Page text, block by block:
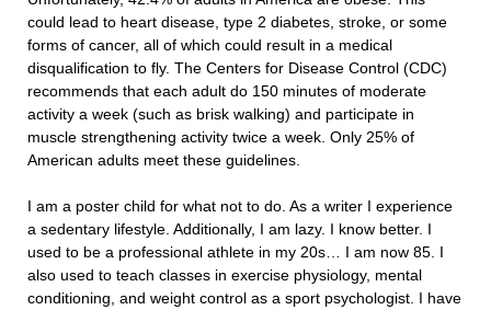
could lead to heart disease, type 2 diabetes, stroke, or some
forms of cancer, all of which could result in a medical
disqualification to fly. The Centers for Disease Control (CDC)
recommends that each adult do 150 minutes of moderate
activity a week (such as brisk walking) and participate in
muscle strengthening activity twice a week. Only 25% of
American adults meet these guidelines.
I am a poster child for what not to do. As a writer I experience
a sedentary lifestyle. Additionally, I am lazy. I know better. I
used to be a professional athlete in my 20s… I am now 85. I
also used to teach classes in exercise physiology, mental
conditioning, and weight control as a sport psychologist. I have